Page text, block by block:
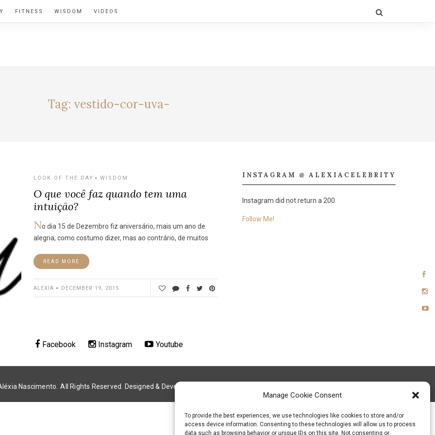
Manage Cookie Consent
To provide the best experiences, we use technologies like cookies to store and/or
access device information. Consenting to these technologies will allow us to process
data such as browsing behavior or unique IDs on this site. Not consenting or
FITNESS WISDOM VIDEOS
Tag: vestido-cor-uva-
LOOK OF THE DAY WISDOM
O que você faz quando tem uma
intuição?
No dia 15 de Dezembro fiz aniversário, mais um ano de
alegria, como costumo dizer, mas ao contrário, de muitos
READ MORE
ALEXIA DECEMBER 19, 2015
INSTAGRAM @ ALEXIACELEBRITY
Instagram did not return a 200.
Follow Me!
Facebook Instagram Youtube
Nascimento. All Rights Reserved. Designed & Developed by